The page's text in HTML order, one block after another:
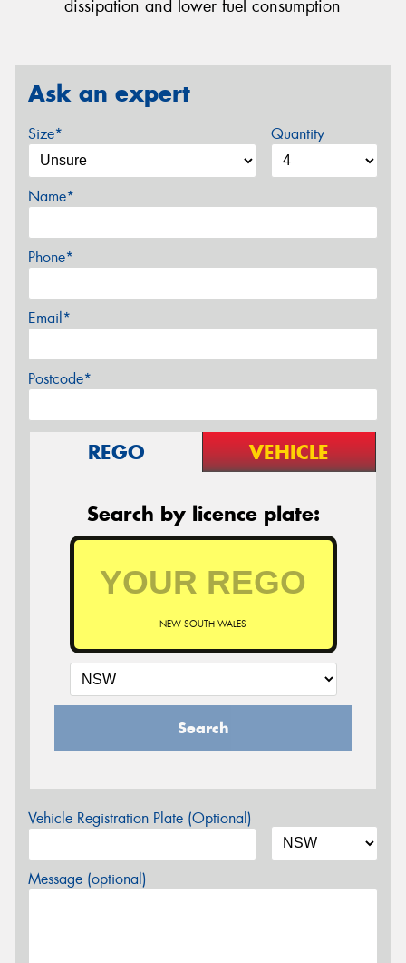
dissipation and lower fuel consumption
Ask an expert
Size* Quantity
Name*
Phone*
Email*
Postcode*
REGO VEHICLE
Search by licence plate:
NEW SOUTH WALES
Search
Vehicle Registration Plate (Optional)
Message (optional)